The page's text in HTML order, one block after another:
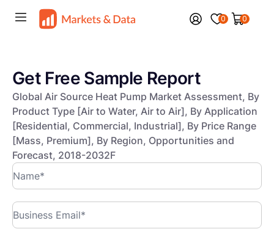
0 0
Get Free Sample Report
Global Air Source Heat Pump Market Assessment, By
Product Type [Air to Water, Air to Air], By Application
[Residential, Commercial, Industrial], By Price Range
[Mass, Premium], By Region, Opportunities and
Forecast, 2018-2032F